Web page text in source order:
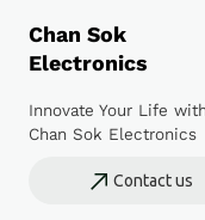
Chan Sok
Electronics
Innovate Your Life
Chan Sok Electronics
Contact us